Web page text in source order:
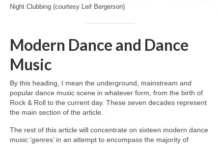
Night Clubbing (courtesy Leif Bergerson)
Modern Dance and Dance
Music
By this heading, I mean the underground, mainstream and
popular dance music scene in whatever form, from the birth of
Rock & Roll to the current day. These seven decades represent
the main section of the article.
The rest of this article will concentrate on sixteen modern dance
music ‘genres’ in an attempt to encompass the majority of